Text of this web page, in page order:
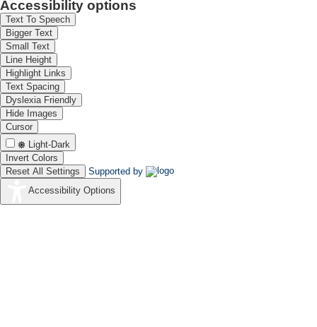
Accessibility options
Text To Speech
Bigger Text
Small Text
Line Height
Highlight Links
Text Spacing
Dyslexia Friendly
Hide Images
Cursor
Light-Dark
Invert Colors
Reset All Settings
Supported by
Accessibility Options